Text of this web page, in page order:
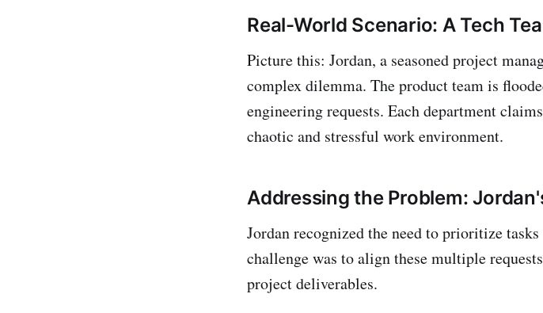
Real-World Scenario: A Tech
Picture this: Jordan, a seasoned project
complex dilemma. The product team is
engineering requests. Each department
chaotic and stressful work environment.
Addressing the Problem:
Jordan recognized the need to prioritize
challenge was to align these multiple
project deliverables.